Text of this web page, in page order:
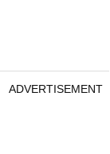
ADVERTISEMENT